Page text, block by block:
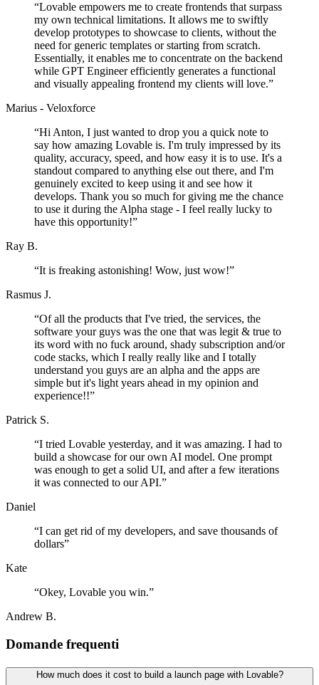
“Lovable empowers me to create frontends that surpass
my own technical limitations. It allows me to swiftly
develop prototypes to showcase to clients, without the
need for generic templates or starting from scratch.
Essentially, it enables me to concentrate on the backend
while GPT Engineer efficiently generates a functional
and visually appealing frontend my clients will love.”
Marius - Veloxforce
“Hi Anton, I just wanted to drop you a quick note to
say how amazing Lovable is. I'm truly impressed by its
quality, accuracy, speed, and how easy it is to use. It's a
standout compared to anything else out there, and I'm
genuinely excited to keep using it and see how it
develops. Thank you so much for giving me the chance
to use it during the Alpha stage - I feel really lucky to
have this opportunity!”
Ray B.
“It is freaking astonishing! Wow, just wow!”
Rasmus J.
“Of all the products that I've tried, the services, the
software your guys was the one that was legit & true to
its word with no fuck around, shady subscription and/or
code stacks, which I really really like and I totally
understand you guys are an alpha and the apps are
simple but it's light years ahead in my opinion and
experience!!”
Patrick S.
“I tried Lovable yesterday, and it was amazing. I had to
build a showcase for our own AI model. One prompt
was enough to get a solid UI, and after a few iterations
it was connected to our API.”
Daniel
“I can get rid of my developers, and save thousands of
dollars”
Kate
“Okey, Lovable you win.”
Andrew B.
Domande frequenti
How much does it cost to build a launch page with Lovable?